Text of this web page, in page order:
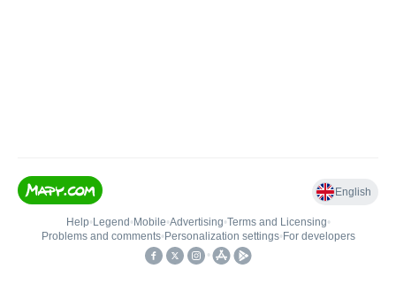
English
Help• Legend • Mobile•Advertising•Terms and Licensing•
Problems and comments• Personalization settings• For developers
•